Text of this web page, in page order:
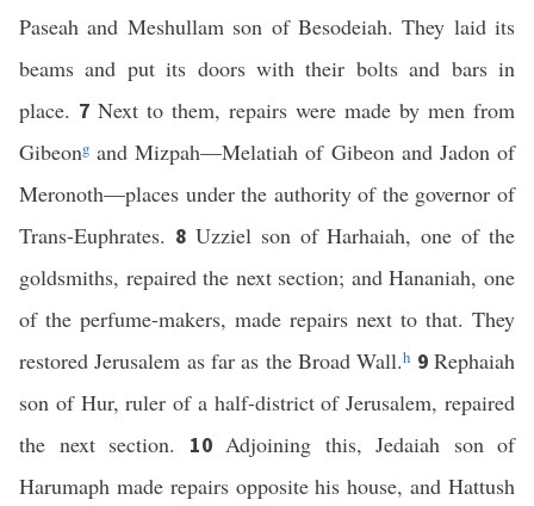
Paseah and Meshullam son of Besodeiah. They laid its
beams and put its doors with their bolts and bars in
place. 7 Next to them, repairs were made by men from
Gibeong and Mizpah—Melatiah of Gibeon and Jadon of
Meronoth—places under the authority of the governor of
Trans-Euphrates. 8 Uzziel son of Harhaiah, one of the
goldsmiths, repaired the next section; and Hananiah, one
of the perfume-makers, made repairs next to that. They
restored Jerusalem as far as the Broad Wall.h 9Rephaiah
son of Hur, ruler of a half-district of Jerusalem, repaired
the next section. 10 Adjoining this, Jedaiah son of
Harumaph made repairs opposite his house, and Hattush